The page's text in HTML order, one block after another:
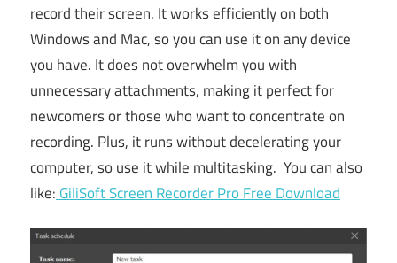
record their screen. It works efficiently on both
Windows and Mac, so you can use it on any device
you have. It does not overwhelm you with
unnecessary attachments, making it perfect for
newcomers or those who want to concentrate on
recording. Plus, it runs without decelerating your
computer, so use it while multitasking. You can also
like: GiliSoft Screen Recorder Pro Free Download